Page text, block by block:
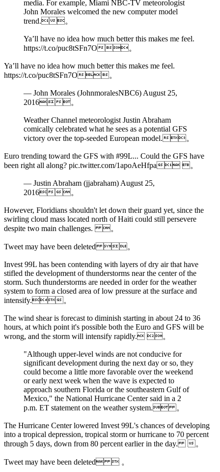
media. For example, Miami NBC-TV meteorologist
John Morales welcomed the new computer model
trend.。
Ya’ll have no idea how much better this makes me feel.
https://t.co/puc8tSFn7O。
Ya’ll have no idea how much better this makes me feel.
https://t.co/puc8tSFn7O。
— John Morales (JohnmoralesNBC6) August 25,
2016。
Weather Channel meteorologist Justin Abraham
comically celebrated what he sees as a potential GFS
victory over the top-seeded European model.。
Euro trending toward the GFS with #99L... Could the GFS have
been right all along? pic.twitter.com/1apoAeHfpa 。
— Justin Abraham (jjabraham) August 25,
2016。
However, Floridians shouldn't let down their guard yet, since the
swirling cloud mass located north of Haiti could still persevere
despite two main challenges. 。
Tweet may have been deleted 。
Invest 99L has been contending with layers of dry air that have
stifled the development of thunderstorms near the center of the
storm. Such thunderstorms are needed in order for the weather
system to form a closed area of low pressure at the surface and
intensify.。
The wind shear is forecast to diminish starting in about 24 to 36
hours, at which point it's possible both the Euro and GFS will be
wrong, and the storm will intensify rapidly. 。
"Although upper-level winds are not conducive for
significant development during the next day or so, they
could become a little more favorable over the weekend
or early next week when the wave is expected to
approach southern Florida or the southeastern Gulf of
Mexico," the National Hurricane Center said in a 2
p.m. ET statement on the weather system. 。
The Hurricane Center lowered Invest 99L's chances of developing
into a tropical depression, tropical storm or hurricane to 70 percent
through 5 days, down from 80 percent earlier in the day. 。
Tweet may have been deleted  。